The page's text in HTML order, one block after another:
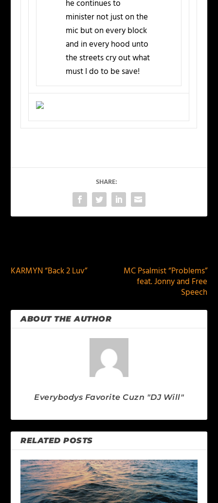
he continues to
minister not just on the
mic but on every block
and in every hood unto
the streets cry out what
must I do to be save!
SHARE:
KARMYN “Back 2 Luv”
MC Psalmist “Problems”
feat. Jonny and Free
Speech
ABOUT THE AUTHOR
Everybodys Favorite Cuzn "DJ Will"
RELATED POSTS